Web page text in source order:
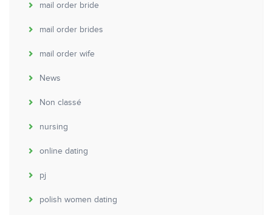
mail order bride
mail order brides
mail order wife
News
Non classé
nursing
online dating
pj
polish women dating